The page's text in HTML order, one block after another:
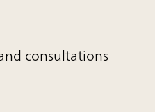
consultations